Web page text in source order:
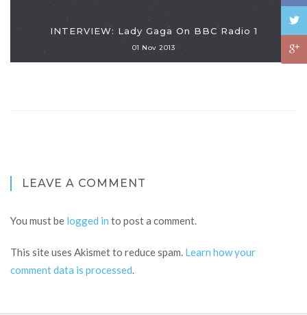
INTERVIEW: Lady Gaga On BBC Radio 1
01 Nov 2013
LEAVE A COMMENT
You must be logged in to post a comment.
This site uses Akismet to reduce spam. Learn how your
comment data is processed.